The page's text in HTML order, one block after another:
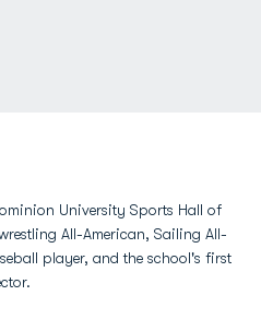
University Sports Hall of
All-American, Sailing All-
player, and the school's first